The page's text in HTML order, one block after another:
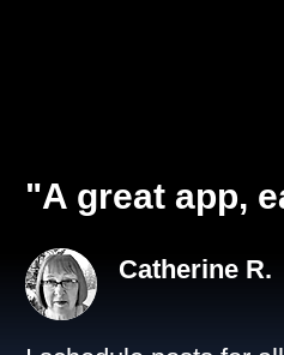
"A great app,
Catherine R.